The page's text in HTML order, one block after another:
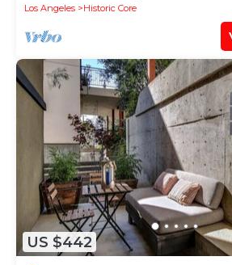
Los Angeles
Historic Core
US $442